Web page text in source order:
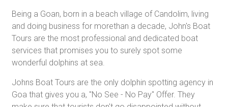
Being a Goan, born in a beach village of Candolim, living
and doing business for morethan a decade, John's Boat
Tours are the most professional and dedicated boat
services that promises you to surely spot some
wonderful dolphins at sea.
Johns Boat Tours are the only dolphin spotting agency in
Goa that gives you a, "No See - No Pay" Offer. They